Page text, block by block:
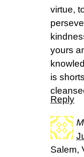
virtue,
yours
is
Reply
Salem,